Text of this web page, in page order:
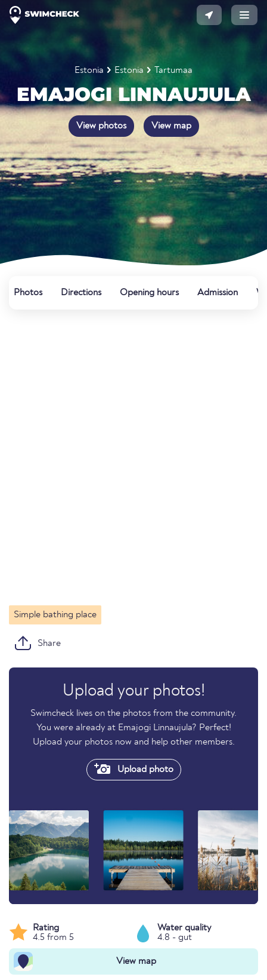
Estonia Estonia Tartumaa
EMAJOGI LINNAUJULA
View photos View map
Photos Directions Opening hours Admission
Simple bathing place
Share
Upload your photos!
Swimcheck lives on the photos from the community.
You were already at Emajogi Linnaujula? Perfect!
Upload your photos now and help other members.
Upload photo
Rating
4.5 from 5
Water quality
4.8 - gut
View map